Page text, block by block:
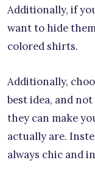
Additionally, if
want to hide
colored shirts.
Additionally,
best idea, and
they can make
actually are.
always chic and